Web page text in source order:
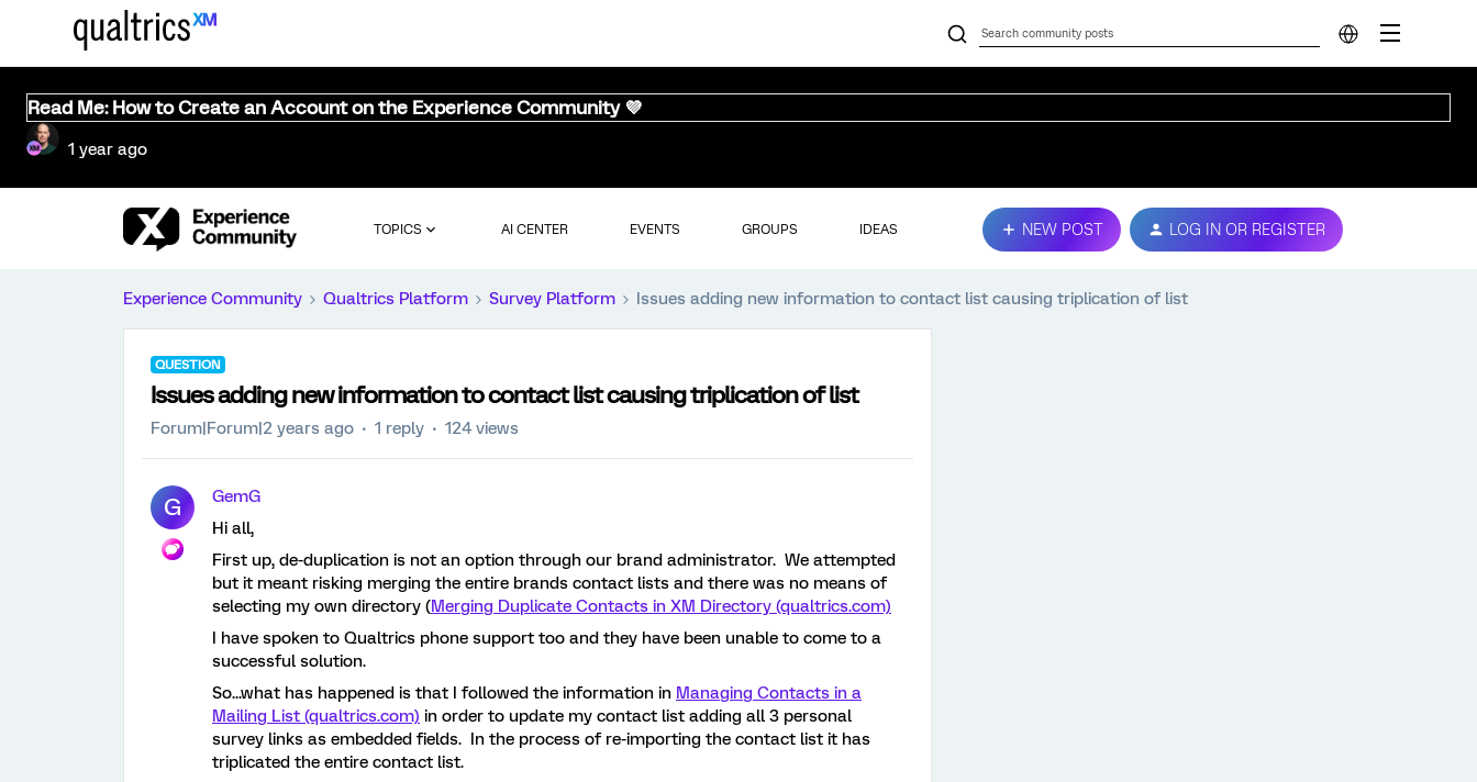
Read Me: How to Create an Account on the Experience Community 💜
1 year ago
TOPICS AI CENTER EVENTS GROUPS IDEAS NEW POST LOG IN OR REGISTER
Experience Community Qualtrics Platform Survey Platform Issues adding new information to contact list causing triplication of list
QUESTION
Issues adding new information to contact list causing triplication of list
Forum|Forum|2 years ago 1 reply 124 views
G
GemG
Hi all,
First up, de-duplication is not an option through our brand administrator. We attempted
but it meant risking merging the entire brands contact lists and there was no means of
selecting my own directory (Merging Duplicate Contacts in XM Directory (qualtrics.com)
I have spoken to Qualtrics phone support too and they have been unable to come to a
successful solution.
So...what has happened is that I followed the information in Managing Contacts in a
Mailing List (qualtrics.com) in order to update my contact list adding all 3 personal
survey links as embedded fields. In the process of re-importing the contact list it has
triplicated the entire contact list.